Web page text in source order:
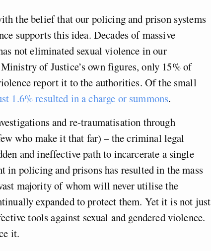
the belief that our policing and prison systems
supports this idea. Decades of massive
not eliminated sexual violence in our
of Justice’s own figures, only 15% of
report it to the authorities. Of the small
1.6% resulted in a charge or summons.
and re-traumatisation through
who make it that far) – the criminal legal
and ineffective path to incarcerate a single
in policing and prisons has resulted in the mass
majority of whom will never utilise the
expanded to protect them. Yet it is not just
tools against sexual and gendered violence.
it.